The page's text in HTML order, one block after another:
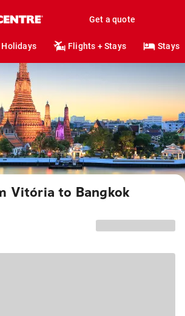
Get a quote
Holidays Flights + Stays Stays
Vitória to Bangkok